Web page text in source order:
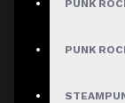
PUNK
PUNK